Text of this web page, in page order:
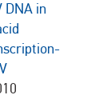
DNA in